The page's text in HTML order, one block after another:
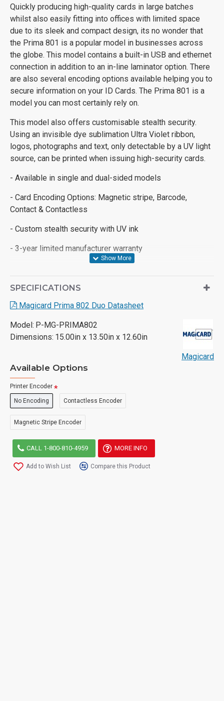
Quickly producing high-quality cards in large batches
whilst also easily fitting into offices with limited space
due to its sleek and compact design, its no wonder that
the Prima 801 is a popular model in businesses across
the globe. This model contains a built-in USB and ethernet
connection in addition to an in-line laminator option. There
are also several encoding options available helping you to
secure information on your ID Cards. The Prima 801 is a
model you can most certainly rely on.
This model also offers customisable stealth security.
Using an invisible dye sublimation Ultra Violet ribbon,
logos, photographs and text, only detectable by a UV light
source, can be printed when issuing high-security cards.
- Available in single and dual-sided models
- Card Encoding Options: Magnetic stripe, Barcode,
Contact & Contactless
- Custom stealth security with UV ink
- 3-year limited manufacturer warranty
SPECIFICATIONS
Magicard Prima 802 Duo Datasheet
Model: P-MG-PRIMA802
Dimensions: 15.00in x 13.50in x 12.60in
Magicard
Available Options
Printer Encoder
No Encoding Contactless Encoder
Magnetic Stripe Encoder
CALL 1-800-810-4959 MORE INFO
Add to Wish List Compare this Product